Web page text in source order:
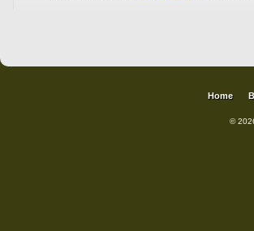
Home
©